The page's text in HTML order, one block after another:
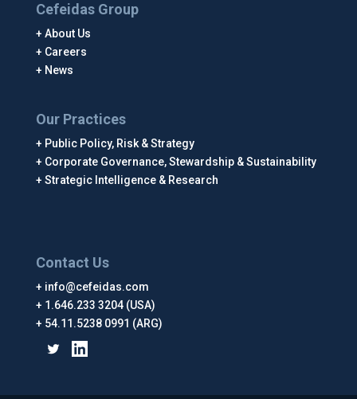
Cefeidas Group
About Us
Careers
News
Our Practices
Public Policy, Risk & Strategy
Corporate Governance, Stewardship & Sustainability
Strategic Intelligence & Research
Contact Us
info@cefeidas.com
1.646.233 3204 (USA)
54.11.5238 0991 (ARG)